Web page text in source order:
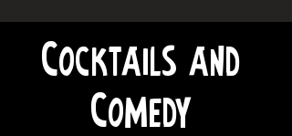
Cocktails and
Comedy